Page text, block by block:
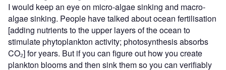
I would keep an eye on micro-algae sinking and macro-
algae sinking. People have talked about ocean fertilisation
[adding nutrients to the upper layers of the ocean to
stimulate phytoplankton activity; photosynthesis absorbs
CO₂] for years. But if you can figure out how you create
plankton blooms and then sink them so you can verifiably